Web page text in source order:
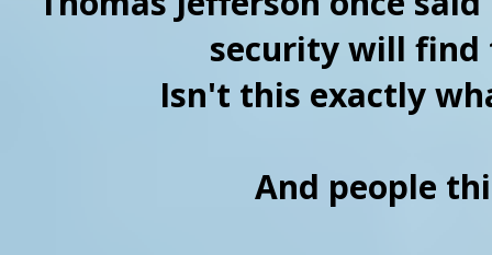
security will find
Isn't this exactly
And people